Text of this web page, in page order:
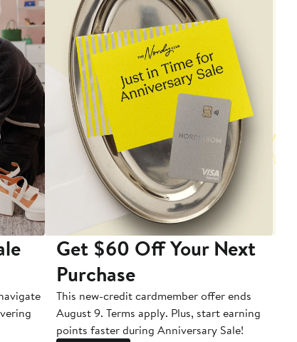
Get $60 Off Your Next
Purchase
This new-credit cardmember offer ends
August 9. Terms apply. Plus, start earning
points faster during Anniversary Sale!